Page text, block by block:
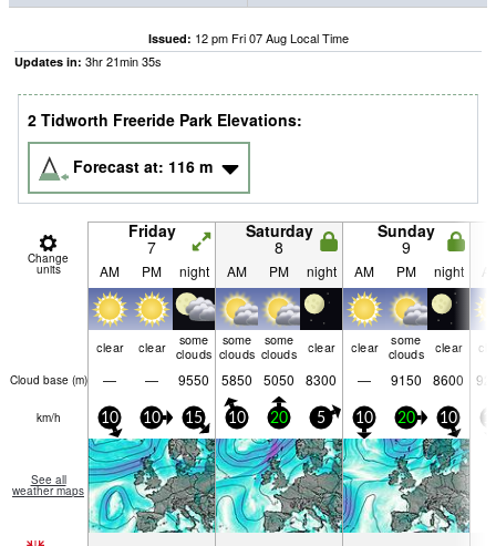
Issued: 12 pm Fri 07 Aug Local Time
Updates in: 3hr21min34s
2 Tidworth Freeride Park Elevations:
Forecast at: 116 m
Change
units
Friday
7
Saturday
8
Sunday
9
AM PM night AM PM night AM PM night
clear clear
some
clouds
some
clouds
some
clouds
clear clear
some
clouds
clear
Cloud base (m) — — 9550 5850 5050 8300 — 9150 8600
km/h 10 10 15 10 20 5 10 20 10
See all
weather maps